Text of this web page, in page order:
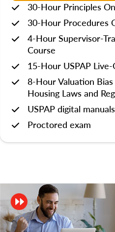
30-Hour Principles
30-Hour Procedures
4-Hour Supervisor-
Course
15-Hour USPAP
8-Hour Valuation Bias
Housing Laws and
USPAP digital manuals
Proctored exam